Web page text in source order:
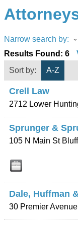
Narrow search by:
Results Found: 6
Sort by:
A-Z
Crell Law
2712 Lower
Sprunger &
105 N Main St
Dale, Huffman
30 Premier Avenue